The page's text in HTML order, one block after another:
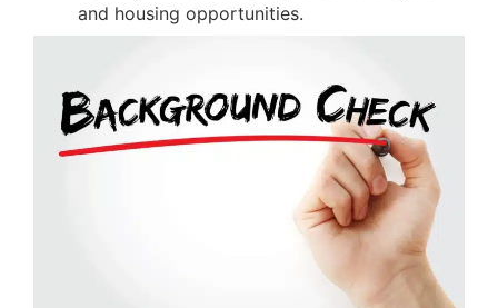
and housing opportunities.